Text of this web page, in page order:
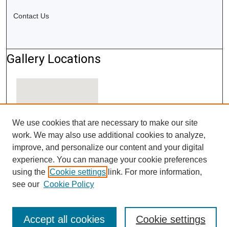
Contact Us
Gallery Locations
View gallery on map
View gallery in Google Earth
We use cookies that are necessary to make our site
work. We may also use additional cookies to analyze,
improve, and personalize our content and your digital
experience. You can manage your cookie preferences
using the Cookie settings link. For more information,
see our Cookie Policy
Cookie settings
Accept all cookies